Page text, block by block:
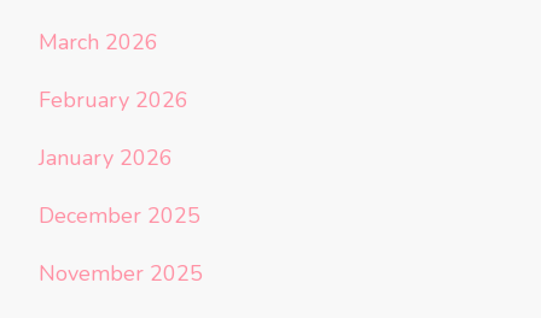
March 2026
February 2026
January 2026
December 2025
November 2025